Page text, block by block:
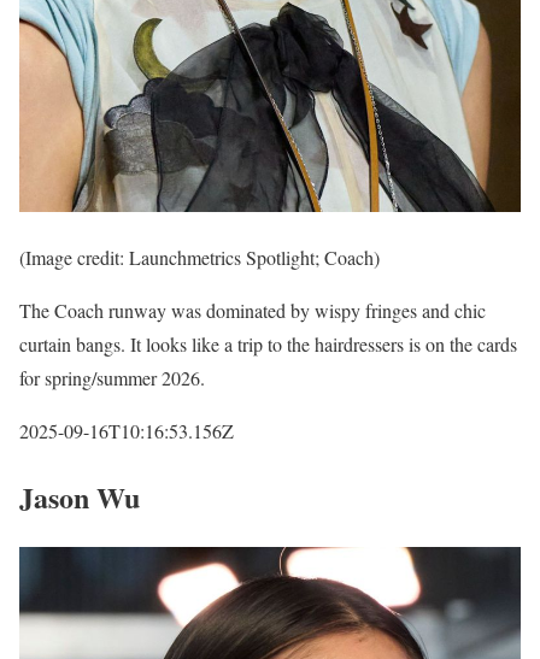
(Image credit: Launchmetrics Spotlight; Coach)
The Coach runway was dominated by wispy fringes and chic
curtain bangs. It looks like a trip to the hairdressers is on the cards
for spring/summer 2026.
2025-09-16T10:16:53.156Z
Jason Wu